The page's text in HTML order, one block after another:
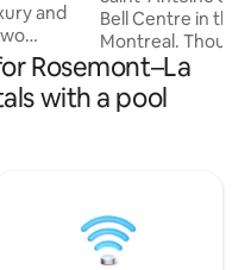
Bell Centre in
Montreal.
comfort and
combines
exceptional
comfortable and
with everything
Rosemont–La
with a pool